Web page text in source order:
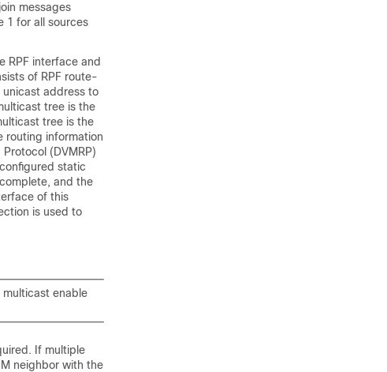
messages
1 for all sources
RPF interface and
of RPF route-
address to
tree is the
tree is the
routing information
(DVMRP)
static
and the
of this
is used to
enable
If multiple
neighbor with the